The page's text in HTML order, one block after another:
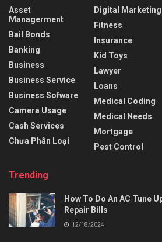
Asset
Managerment
Bail Bonds
Banking
Business
Business Service
Business Sofware
Camera Usage
Cash Services
Chưa Phân Loại
Digital Marketing
Fitness
Insurance
Kid Toys
Lawyer
Loans
Medical Coding
Medical Needs
Mortgage
Pest Control
Trending
How To Do An AC Tune
Repair Bills
12/18/2024